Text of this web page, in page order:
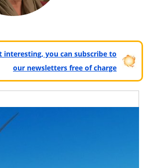
you can subscribe to
our newsletters free of charge